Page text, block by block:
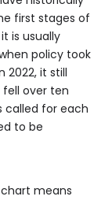
first stages of
is usually
policy took
2022, it still
over ten
called for each
to be
means